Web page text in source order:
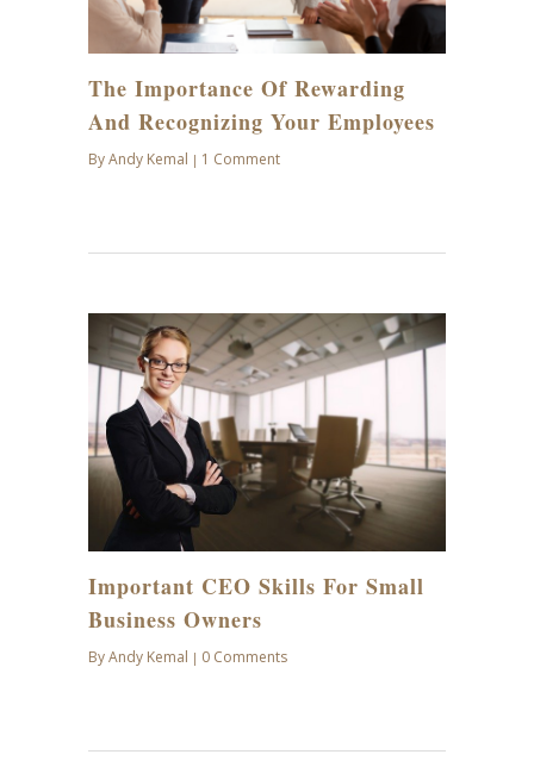
The Importance Of Rewarding
And Recognizing Your Employees
ByAndy Kemal | 1 Comment
MAR
09
Important CEO Skills For Small
Business Owners
ByAndy Kemal | 0 Comments